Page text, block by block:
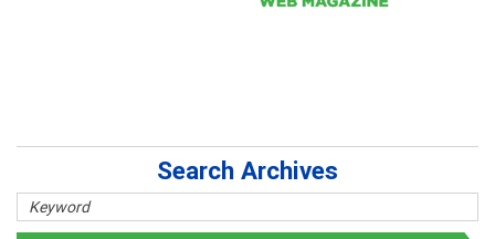
Search Archives